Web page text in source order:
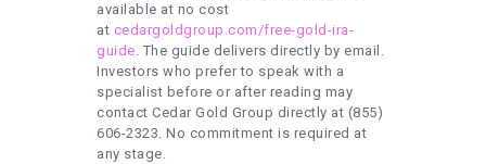
available at no cost
at cedargoldgroup.com/free-gold-ira-
guide. The guide delivers directly by email.
Investors who prefer to speak with a
specialist before or after reading may
contact Cedar Gold Group directly at (855)
606-2323. No commitment is required at
any stage.